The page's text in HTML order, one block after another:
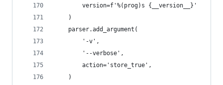
        version=f'%(prog)s {__version__}'
    )
    parser.add_argument(
        '-v',
        '--verbose',
        action='store_true',
    )